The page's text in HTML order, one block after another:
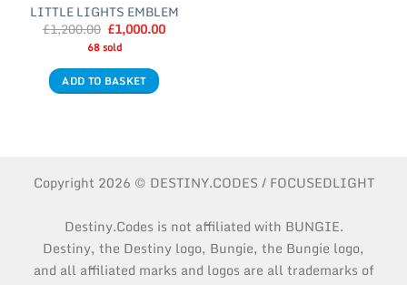
LITTLE LIGHTS EMBLEM
£1,200.00 Original
price
was:
£1,200.00.
£1,000.00
68 sold
ADD TO BASKET
Copyright 2026 © DESTINY.CODES / FOCUSEDLIGHT
Destiny.Codes is not affiliated with BUNGIE.
Destiny, the Destiny logo, Bungie, the Bungie logo,
and all affiliated marks and logos are all trademarks of